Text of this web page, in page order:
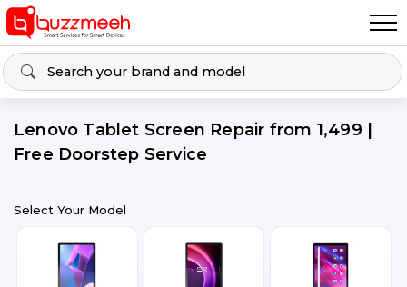
Lenovo Tablet Screen Repair from ₹1,499 |
Free Doorstep Service
Select Your Model